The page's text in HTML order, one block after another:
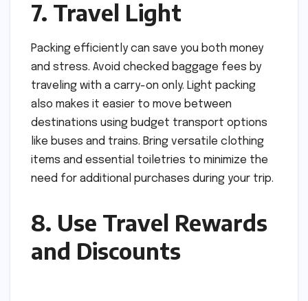
7. Travel Light
Packing efficiently can save you both money
and stress. Avoid checked baggage fees by
traveling with a carry-on only. Light packing
also makes it easier to move between
destinations using budget transport options
like buses and trains. Bring versatile clothing
items and essential toiletries to minimize the
need for additional purchases during your trip.
8. Use Travel Rewards
and Discounts